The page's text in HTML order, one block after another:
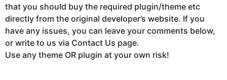
that you should buy the required plugin/theme etc
directly from the original developer’s website. If you
have any issues, you can leave your comments below,
or write to us via Contact Us page.
Use any theme OR plugin at your own risk!